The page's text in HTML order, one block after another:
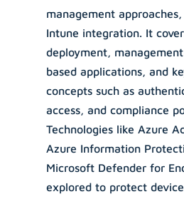
management
Intune integration. It
deployment,
based applications, and
concepts such as
access, and compliance
Technologies like Azure
Azure Information
Microsoft Defender for
explored to protect